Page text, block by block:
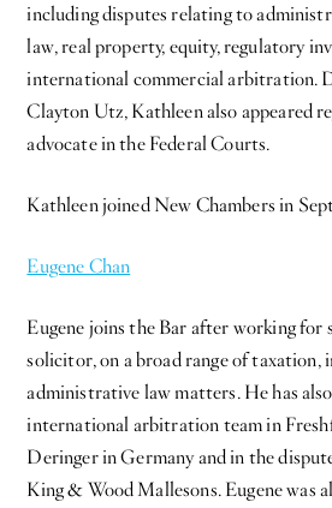
including disputes relating to
law, real property, equity, regulatory
international commercial arbitration.
Clayton Utz, Kathleen also appeared
advocate in the Federal Courts.
Kathleen joined New Chambers in
Eugene Chan
Eugene joins the Bar after working for
solicitor, on a broad range of taxation,
administrative law matters. He has
international arbitration team in
Deringer in Germany and in the
King & Wood Mallesons. Eugene was